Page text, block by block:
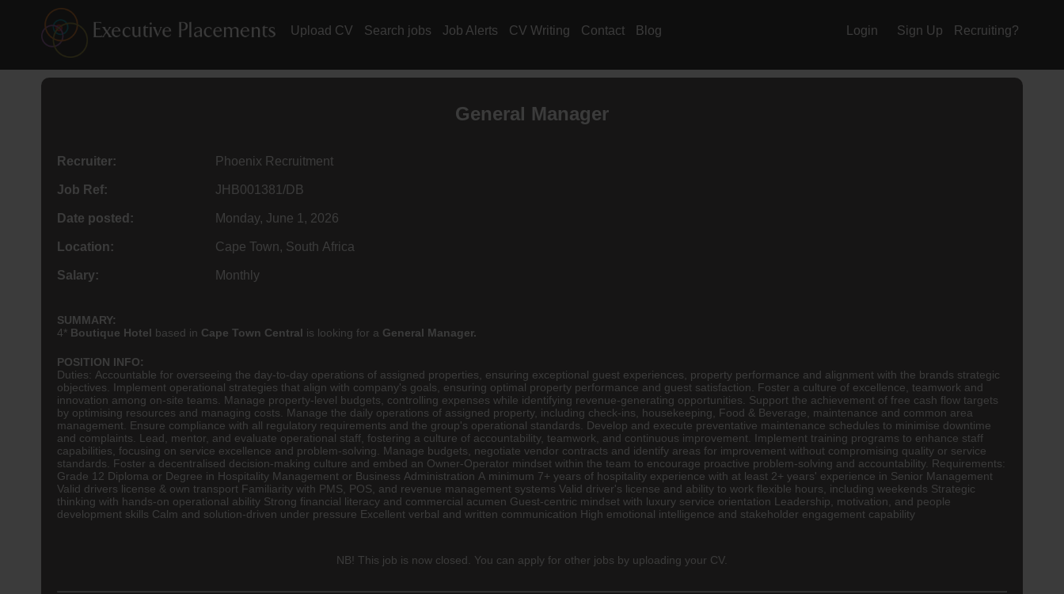
Upload CV Search jobs Job Alerts CV Writing Contact Blog Login Sign Up Recruiting?
General Manager
Recruiter: Phoenix Recruitment
Job Ref: JHB001381/DB
Date posted: Monday, June 1, 2026
Location: Cape Town, South Africa
Salary: Monthly
SUMMARY:
4* Boutique Hotel based in Cape Town Central is looking for a General Manager.
POSITION INFO:
Duties: Accountable for overseeing the day-to-day operations of assigned properties, ensuring exceptional guest experiences, property performance and alignment with the brands strategic
objectives. Implement operational strategies that align with company's goals, ensuring optimal property performance and guest satisfaction. Foster a culture of excellence, teamwork and
innovation among on-site teams. Manage property-level budgets, controlling expenses while identifying revenue-generating opportunities. Support the achievement of free cash flow targets
by optimising resources and managing costs. Manage the daily operations of assigned property, including check-ins, housekeeping, Food & Beverage, maintenance and common area
management. Ensure compliance with all regulatory requirements and the group's operational standards. Develop and execute preventative maintenance schedules to minimise downtime
and complaints. Lead, mentor, and evaluate operational staff, fostering a culture of accountability, teamwork, and continuous improvement. Implement training programs to enhance staff
capabilities, focusing on service excellence and problem-solving. Manage budgets, negotiate vendor contracts and identify areas for improvement without compromising quality or service
standards. Foster a decentralised decision-making culture and embed an Owner-Operator mindset within the team to encourage proactive problem-solving and accountability. Requirements:
Grade 12 Diploma or Degree in Hospitality Management or Business Administration A minimum 7+ years of hospitality experience with at least 2+ years' experience in Senior Management
Valid drivers license & own transport Familiarity with PMS, POS, and revenue management systems Valid driver's license and ability to work flexible hours, including weekends Strategic
thinking with hands-on operational ability Strong financial literacy and commercial acumen Guest-centric mindset with luxury service orientation Leadership, motivation, and people
development skills Calm and solution-driven under pressure Excellent verbal and written communication High emotional intelligence and stakeholder engagement capability
NB! This job is now closed. You can apply for other jobs by uploading your CV.